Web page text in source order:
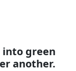
green
another.